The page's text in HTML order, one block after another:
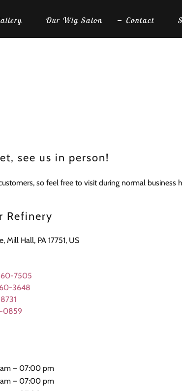
Our Wig Salon Contact
see us in person!
so feel free to visit during normal business
Refinery
Mill Hall, PA 17751, US
7505
3648
0859
– 07:00 pm
– 07:00 pm